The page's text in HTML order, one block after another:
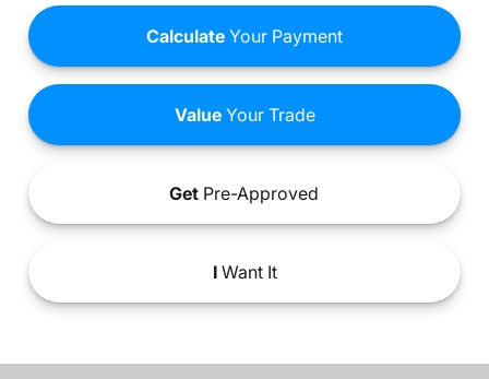
Calculate Your Payment
ValueYour Trade
Get Pre-Approved
IWant It